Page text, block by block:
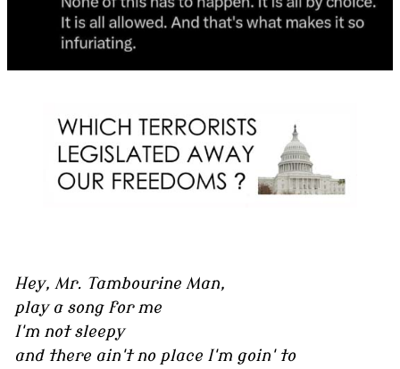
Hey, Mr. Tambourine Man,
play a song for me
I'm not sleepy
and there ain't no place I'm goin' to